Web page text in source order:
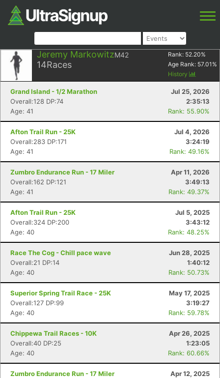
Jeremy MarkowitzM42
14Races
Rank: 52.20%
Age Rank: 57.01 %
History
Grand Island - 1/2 Marathon
Jul 25, 2026
Overall:128 DP:74
2:35:13
Age: 41
Rank: 55.90%
Afton Trail Run - 25K
Jul 4, 2026
Overall:283 DP:171
3:24:19
Age: 41
Rank: 49.16%
Zumbro Endurance Run - 17 Miler
Apr 11, 2026
Overall:162 DP:121
3:49:13
Age: 41
Rank: 49.37%
Afton Trail Run - 25K
Jul 5, 2025
Overall:324 DP:200
3:43:12
Age: 40
Rank: 48.25%
Race The Cog - Chill pace wave
Jun 28, 2025
Overall:21 DP:14
1:40:12
Age: 40
Rank: 50.73%
Superior Spring Trail Race - 25K
May 17, 2025
Overall:127 DP:99
3:19:27
Age: 40
Rank: 59.78%
Chippewa Trail Races - 10K
Apr 26, 2025
Overall:40 DP:25
1:23:05
Age: 40
Rank: 60.66%
Zumbro Endurance Run - 17 Miler
Apr 12, 2025